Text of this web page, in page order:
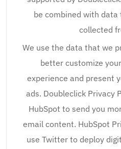
be combined with
collected
We use the data that we
better customize
experience and present
ads. Doubleclick Privacy
HubSpot to send you
email content. HubSpot
use Twitter to deploy